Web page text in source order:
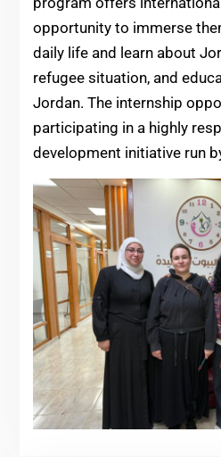
opportunity to immerse
daily life and learn about
refugee situation, and
Jordan. The internship
participating in a highly
development initiative run